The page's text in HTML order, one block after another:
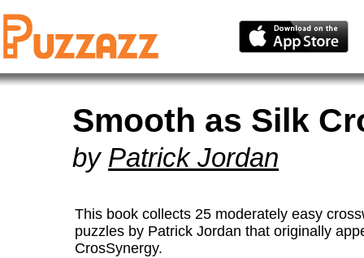
Smooth as Silk
by Patrick Jordan
This book collects 25 moderately easy
puzzles by Patrick Jordan that originally
CrosSynergy.